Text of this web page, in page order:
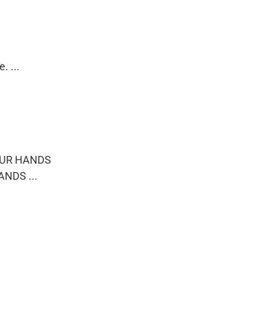
...
HANDS
...